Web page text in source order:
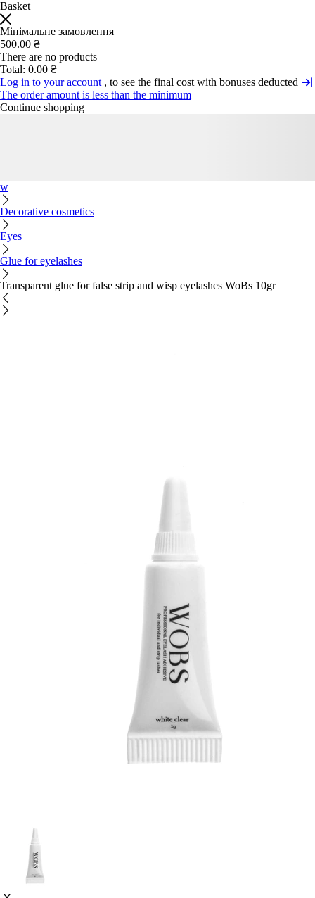
Basket
Мінімальне замовлення
500.00 ₴
There are no products
Total: 0.00 ₴
Log in to your account , to see the final cost with bonuses deducted
The order amount is less than the minimum
Continue shopping
w
Decorative cosmetics
Eyes
Glue for eyelashes
Transparent glue for false strip and wisp eyelashes WoBs 10gr